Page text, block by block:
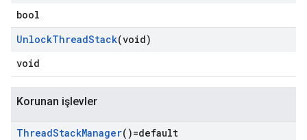
bool
UnlockThreadStack(void)
void
Korunan işlevler
ThreadStackManager()=default